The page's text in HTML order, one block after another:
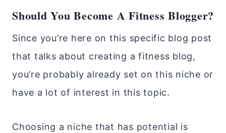
Should You Become A Fitness Blogger?
Since you’re here on this specific blog post
that talks about creating a fitness blog,
you’re probably already set on this niche or
have a lot of interest in this topic.
Choosing a niche that has potential is